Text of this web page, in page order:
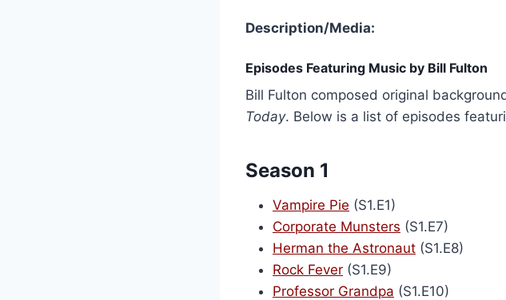
Description/Media:
Episodes Featuring Music by Bill Fulton
Bill Fulton composed original
Today. Below is a list of episodes
Season 1
Vampire Pie (S1.E1)
Corporate Munsters (S1.E7)
Herman the Astronaut (S1.E8)
Rock Fever (S1.E9)
Professor Grandpa (S1.E10)